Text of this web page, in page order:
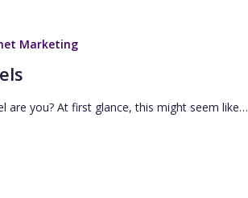
Marketing
are you? At first glance, this might seem like…